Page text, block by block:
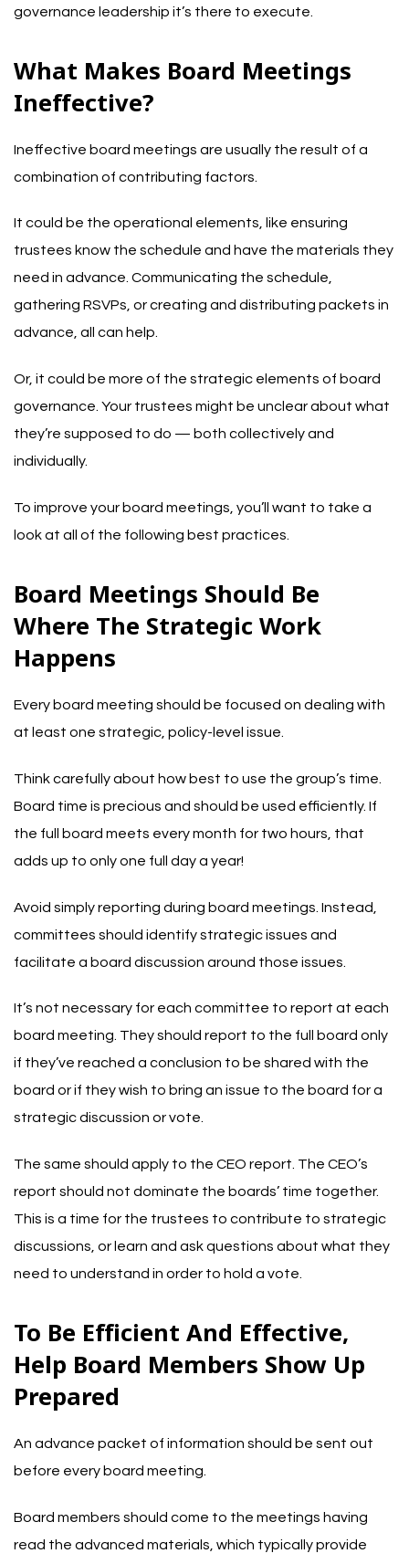
governance leadership it’s there to execute.
What Makes Board Meetings
Ineffective?
Ineffective board meetings are usually the result of a
combination of contributing factors.
It could be the operational elements, like ensuring
trustees know the schedule and have the materials they
need in advance. Communicating the schedule,
gathering RSVPs, or creating and distributing packets in
advance, all can help.
Or, it could be more of the strategic elements of board
governance. Your trustees might be unclear about what
they’re supposed to do — both collectively and
individually.
To improve your board meetings, you’ll want to take a
look at all of the following best practices.
Board Meetings Should Be
Where The Strategic Work
Happens
Every board meeting should be focused on dealing with
at least one strategic, policy-level issue.
Think carefully about how best to use the group’s time.
Board time is precious and should be used efficiently. If
the full board meets every month for two hours, that
adds up to only one full day a year!
Avoid simply reporting during board meetings. Instead,
committees should identify strategic issues and
facilitate a board discussion around those issues.
It’s not necessary for each committee to report at each
board meeting. They should report to the full board only
if they’ve reached a conclusion to be shared with the
board or if they wish to bring an issue to the board for a
strategic discussion or vote.
The same should apply to the CEO report. The CEO’s
report should not dominate the boards’ time together.
This is a time for the trustees to contribute to strategic
discussions, or learn and ask questions about what they
need to understand in order to hold a vote.
To Be Efficient And Effective,
Help Board Members Show Up
Prepared
An advance packet of information should be sent out
before every board meeting.
Board members should come to the meetings having
read the advanced materials, which typically provide